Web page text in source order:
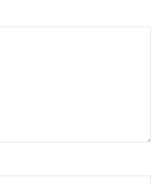
being detained at Luwero
investigations continue.
growing concerns over crime
police crime statistics, Luwero